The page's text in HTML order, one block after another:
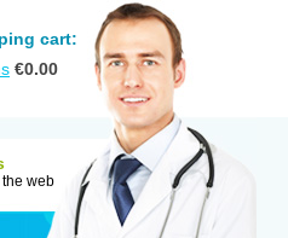
cart:
€0.00
web